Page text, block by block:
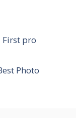
pro
Photo